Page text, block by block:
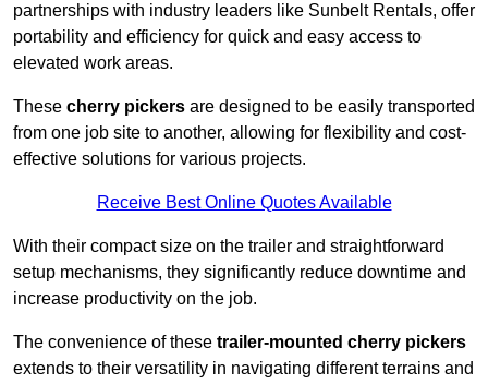
partnerships with industry leaders like Sunbelt Rentals, offer
portability and efficiency for quick and easy access to
elevated work areas.
These cherry pickers are designed to be easily transported
from one job site to another, allowing for flexibility and cost-
effective solutions for various projects.
Receive Best Online Quotes Available
With their compact size on the trailer and straightforward
setup mechanisms, they significantly reduce downtime and
increase productivity on the job.
The convenience of these trailer-mounted cherry pickers
extends to their versatility in navigating different terrains and